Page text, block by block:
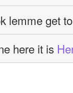
lemme get
here it is